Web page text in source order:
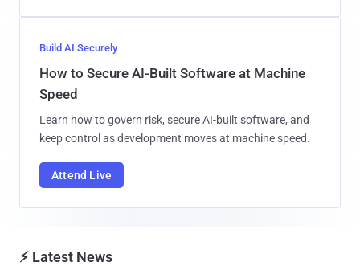
Build AI Securely
How to Secure AI-Built Software at Machine
Speed
Learn how to govern risk, secure AI-built software, and
keep control as development moves at machine speed.
Attend Live
⚡ Latest News